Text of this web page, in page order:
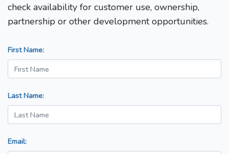
check availability for customer use, ownership,
partnership or other development opportunities.
First Name:
Last Name:
Email: